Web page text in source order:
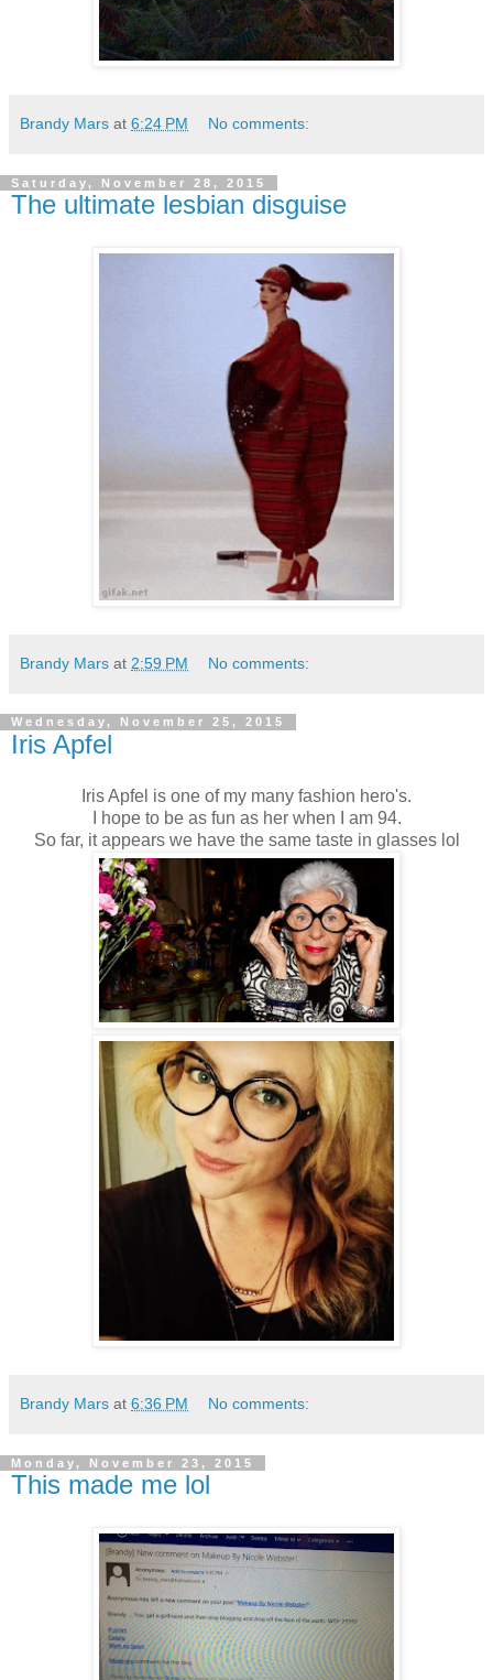
Brandy Mars at 6:24 PM No comments:
Saturday, November 28, 2015
The ultimate lesbian disguise
Brandy Mars at 2:59 PM No comments:
Wednesday, November 25, 2015
Iris Apfel
Iris Apfel is one of my many fashion hero's.
I hope to be as fun as her when I am 94.
So far, it appears we have the same taste in glasses lol
Brandy Mars at 6:36 PM No comments:
Monday, November 23, 2015
This made me lol